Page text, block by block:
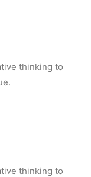
thinking to
thinking to